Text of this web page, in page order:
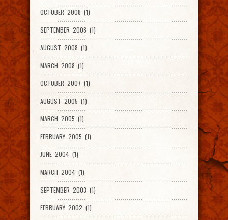
OCTOBER 2008 (1)
SEPTEMBER 2008 (1)
AUGUST 2008 (1)
MARCH 2008 (1)
OCTOBER 2007 (1)
AUGUST 2005 (1)
MARCH 2005 (1)
FEBRUARY 2005 (1)
JUNE 2004 (1)
MARCH 2004 (1)
SEPTEMBER 2003 (1)
FEBRUARY 2002 (1)